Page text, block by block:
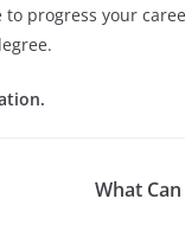
progress your
What